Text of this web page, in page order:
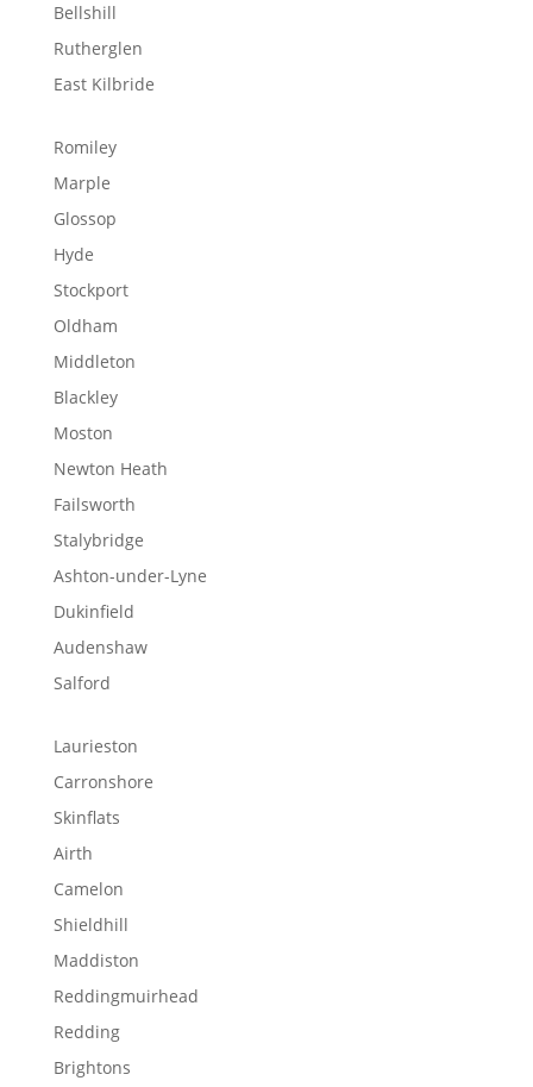
Bellshill
Rutherglen
East Kilbride
Romiley
Marple
Glossop
Hyde
Stockport
Oldham
Middleton
Blackley
Moston
Newton Heath
Failsworth
Stalybridge
Ashton-under-Lyne
Dukinfield
Audenshaw
Salford
Laurieston
Carronshore
Skinflats
Airth
Camelon
Shieldhill
Maddiston
Reddingmuirhead
Redding
Brightons